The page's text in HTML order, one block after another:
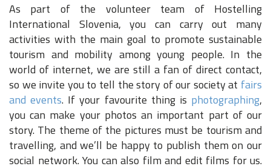
As part of the volunteer team of Hostelling
International Slovenia, you can carry out many
activities with the main goal to promote sustainable
tourism and mobility among young people. In the
world of internet, we are still a fan of direct contact,
so we invite you to tell the story of our society at fairs
and events. If your favourite thing is photographing,
you can make your photos an important part of our
story. The theme of the pictures must be tourism and
travelling, and we’ll be happy to publish them on our
social network. You can also film and edit films for us.